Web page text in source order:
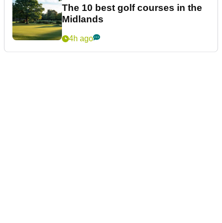
The 10 best golf courses in the
Midlands
4h ago